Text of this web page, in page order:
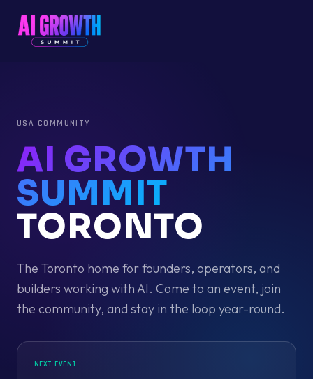
USA COMMUNITY
AI GROWTH
SUMMIT
TORONTO
The Toronto home for founders, operators, and
builders working with AI. Come to an event, join
the community, and stay in the loop year-round.
NEXT EVENT